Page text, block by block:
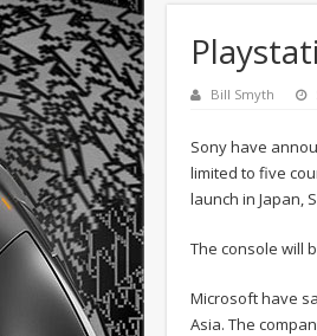
Bill Smyth
Sony have
limited to five
launch in Japan,
The console will
Microsoft have
Asia. The